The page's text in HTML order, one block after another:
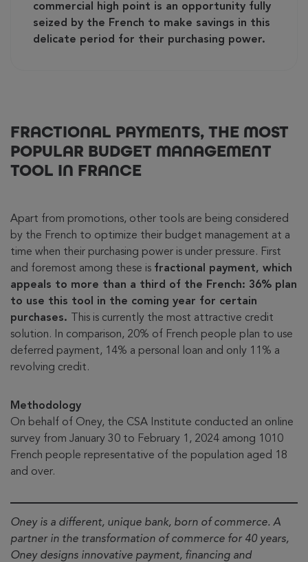
commercial high point is an opportunity fully
seized by the French to make savings in this
delicate period for their purchasing power.
FRACTIONAL PAYMENTS, THE MOST
POPULAR BUDGET MANAGEMENT
TOOL IN FRANCE
Apart from promotions, other tools are being considered
by the French to optimize their budget management at a
time when their purchasing power is under pressure. First
and foremost among these is fractional payment, which
appeals to more than a third of the French: 36% plan
to use this tool in the coming year for certain
purchases.
This is currently the most attractive credit
solution. In comparison, 20% of French people plan to use
deferred payment, 14% a personal loan and only 11% a
revolving credit.
Methodology
On behalf of Oney, the CSA Institute conducted an online
survey from January 30 to February 1, 2024 among 1010
French people representative of the population aged 18
and over.
Oney is a different, unique bank, born of commerce. A
partner in the transformation of commerce for 40 years,
Oney designs innovative payment, financing and